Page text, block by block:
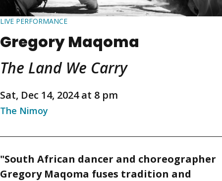
LIVE PERFORMANCE
Gregory Maqoma
The Land We Carry
Sat, Dec 14, 2024 at 8 pm
The Nimoy
"South African dancer and choreographer
Gregory Maqoma fuses tradition and